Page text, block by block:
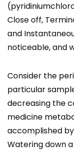
Close off,
and
noticeable, and
Consider the
particular
decreasing the
medicine
accomplished
Watering down